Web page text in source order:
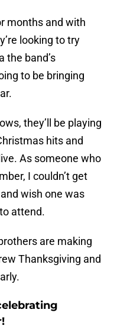
months and with
looking to try
the band’s
to be bringing
they’ll be playing
hits and
As someone who
I couldn’t get
wish one was
attend.
are making
Thanksgiving and